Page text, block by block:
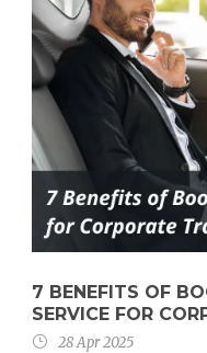
7 BENEFITS OF
SERVICE FOR
28 Apr 2025